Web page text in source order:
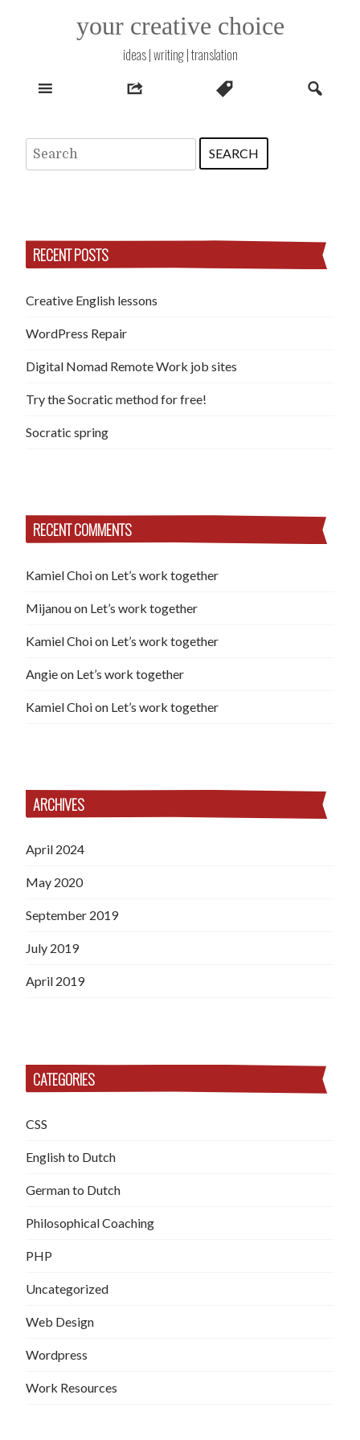
your creative choice
ideas | writing | translation
Search
for:
RECENT POSTS
Creative English lessons
WordPress Repair
Digital Nomad Remote Work job sites
Try the Socratic method for free!
Socratic spring
RECENT COMMENTS
Kamiel Choion Let’s work together
Mijanouon Let’s work together
Kamiel Choion Let’s work together
Angieon Let’s work together
Kamiel Choion Let’s work together
ARCHIVES
April 2024
May 2020
September 2019
July 2019
April 2019
CATEGORIES
CSS
English to Dutch
German to Dutch
Philosophical Coaching
PHP
Uncategorized
Web Design
Wordpress
Work Resources